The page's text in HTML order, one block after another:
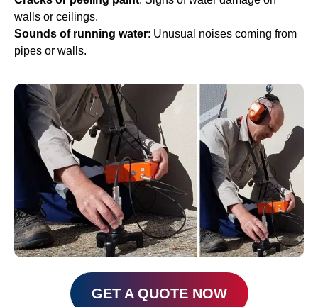
walls or ceilings.
Sounds of running water: Unusual noises coming from
pipes or walls.
GET A QUOTE NOW